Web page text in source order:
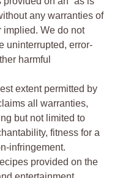
any warranties of
implied. We do not
uninterrupted, error-
harmful
extent permitted by
all warranties,
but not limited to
fitness for a
infringement.
provided on the